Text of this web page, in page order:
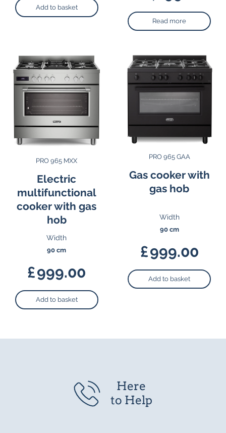
Add to basket
Read more
PRO 965 MXX
Electric
multifunctional
cooker with gas
hob
Width
90 cm
£999.00
Add to basket
PRO 965 GAA
Gas cooker with
gas hob
Width
90 cm
£999.00
Add to basket
Here
to Help